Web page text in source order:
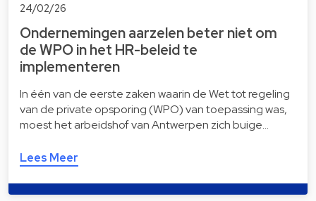
24/02/26
Ondernemingen aarzelen beter niet om
de WPO in het HR-beleid te
implementeren
In één van de eerste zaken waarin de Wet tot regeling
van de private opsporing (WPO) van toepassing was,
moest het arbeidshof van Antwerpen zich buige…
Lees Meer